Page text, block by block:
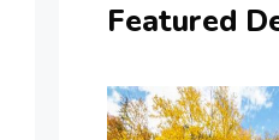
Featured